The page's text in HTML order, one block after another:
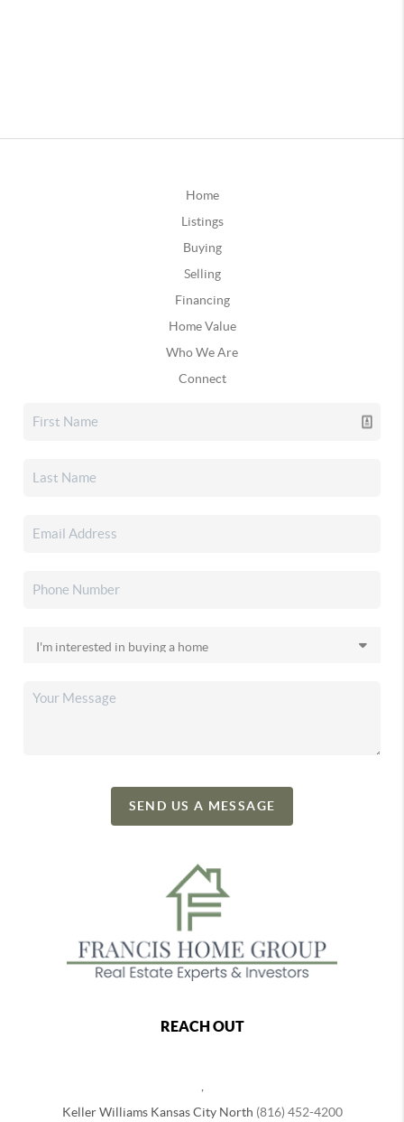
Home
Listings
Buying
Selling
Financing
Home Value
Who We Are
Connect
SEND US A MESSAGE
REACH OUT
Keller Williams Kansas City North (816) 452-4200